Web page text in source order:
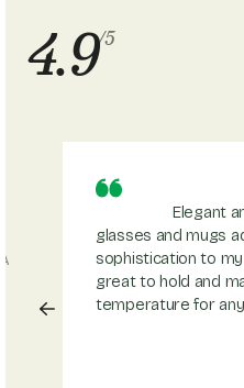
4.9/5
Elegant
glasses and mugs
sophistication to my
great to hold and
temperature for